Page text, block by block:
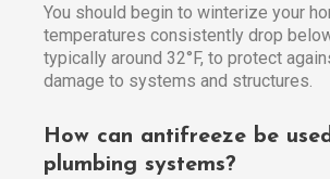
You should begin to winterize your
temperatures consistently drop
typically around 32°F, to protect
damage to systems and structures.
How can antifreeze be
plumbing systems?